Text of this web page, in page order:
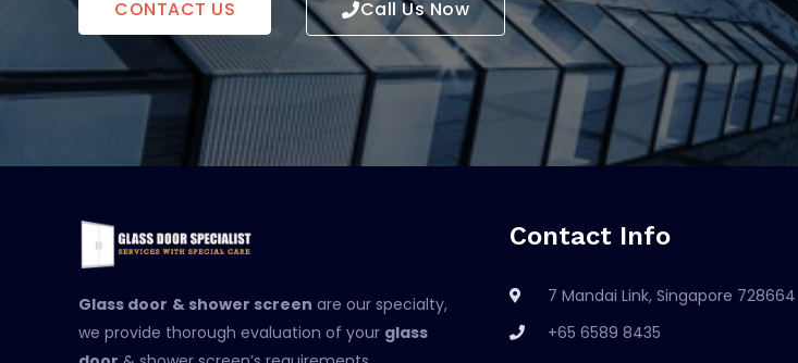
CONTACT US Call Us Now
Glass door & shower screen are our specialty,
we provide thorough evaluation of your glass
Contact Info
7 Mandai Link, Singapore 728664
+65 6589 8435